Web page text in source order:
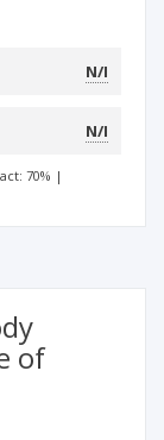
N/I
N/I
70% |
of